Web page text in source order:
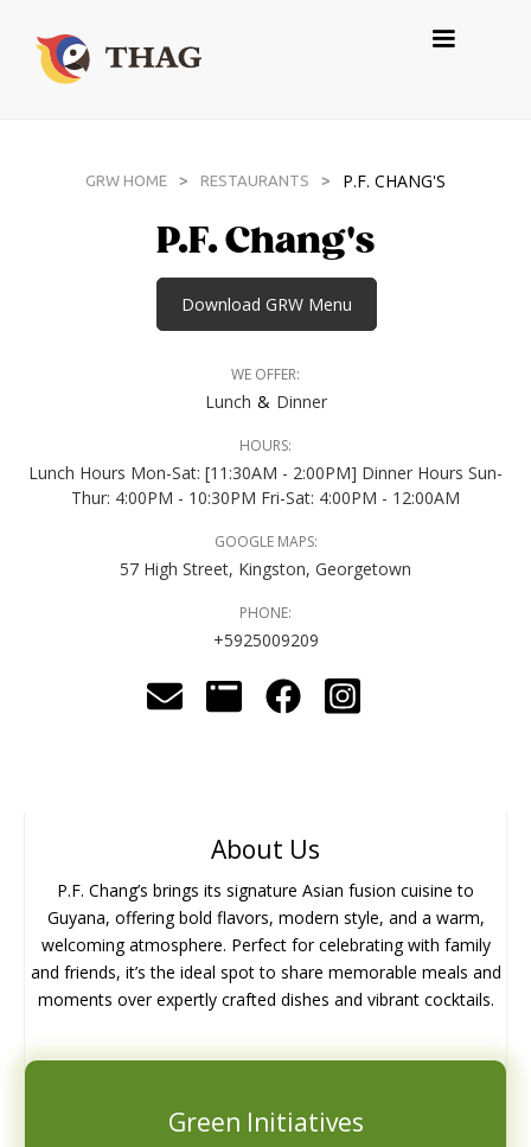
GRW HOME > RESTAURANTS > P.F. CHANG'S
P.F. Chang's
Download GRW Menu
WE OFFER:
Lunch & Dinner
HOURS:
Lunch Hours Mon-Sat: [11:30AM - 2:00PM] Dinner Hours Sun-
Thur: 4:00PM - 10:30PM Fri-Sat: 4:00PM - 12:00AM
GOOGLE MAPS:
57 High Street, Kingston, Georgetown
PHONE:
+5925009209
About Us
P.F. Chang’s brings its signature Asian fusion cuisine to
Guyana, offering bold flavors, modern style, and a warm,
welcoming atmosphere. Perfect for celebrating with family
and friends, it’s the ideal spot to share memorable meals and
moments over expertly crafted dishes and vibrant cocktails.
Green Initiatives